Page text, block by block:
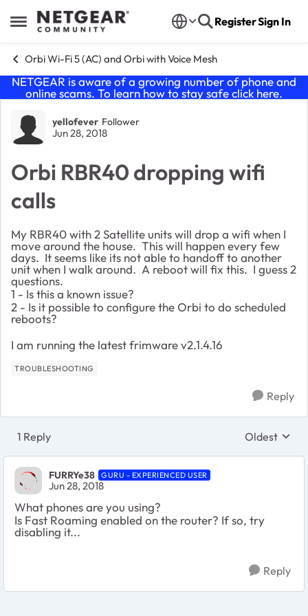
Open Side Menu
Skip to content RegisterSign In
Orbi Wi-Fi 5 (AC) and Orbi with Voice Mesh
NETGEAR is aware of a growing number of phone and
online scams. To learn how to stay safe click here.
Forum Discussion
yellofever Follower
Jun 28, 2018
Orbi RBR40 dropping wifi
calls
My RBR40 with 2 Satellite units will drop a wifi when I
move around the house. This will happen every few
days. It seems like its not able to handoff to another
unit when I walk around. A reboot will fix this. I guess 2
questions.
1 - Is this a known issue?
2 - Is it possible to configure the Orbi to do scheduled
reboots?
I am running the latest frimware v2.1.4.16
TROUBLESHOOTING
Reply
1 Reply Replies
Oldest
FURRYe38 GURU - EXPERIENCED USER
Jun 28, 2018
What phones are you using?
Is Fast Roaming enabled on the router? If so, try
disabling it...
Reply